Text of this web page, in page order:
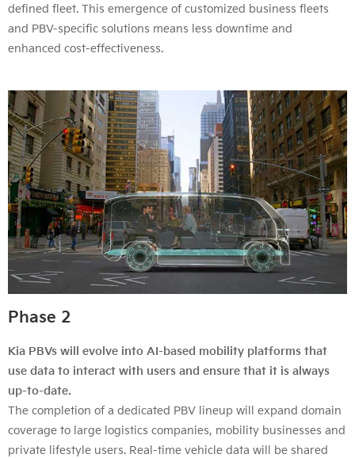
defined fleet. This emergence of customized business fleets
and PBV-specific solutions means less downtime and
enhanced cost-effectiveness.
Phase 2
Kia PBVs will evolve into AI-based mobility platforms that
use data to interact with users and ensure that it is always
up-to-date.
The completion of a dedicated PBV lineup will expand domain
coverage to large logistics companies, mobility businesses and
private lifestyle users. Real-time vehicle data will be shared